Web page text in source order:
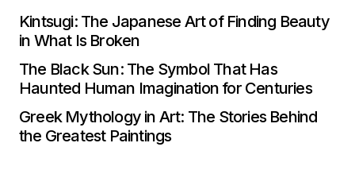
Kintsugi: The Japanese Art of Finding Beauty
in What Is Broken
The Black Sun: The Symbol That Has
Haunted Human Imagination for Centuries
Greek Mythology in Art: The Stories Behind
the Greatest Paintings